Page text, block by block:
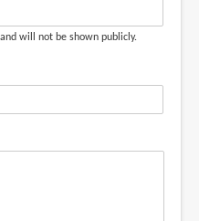
will not be shown publicly.